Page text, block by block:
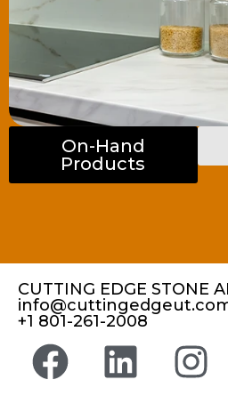
On-Hand
Products
CUTTING EDGE STONE
+1 801-261-2008